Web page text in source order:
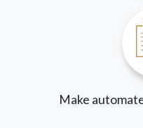
Make